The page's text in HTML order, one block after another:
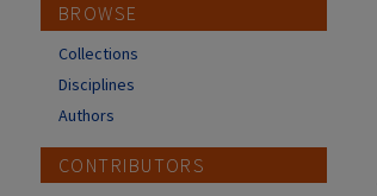
BROWSE
Collections
Disciplines
Authors
CONTRIBUTORS